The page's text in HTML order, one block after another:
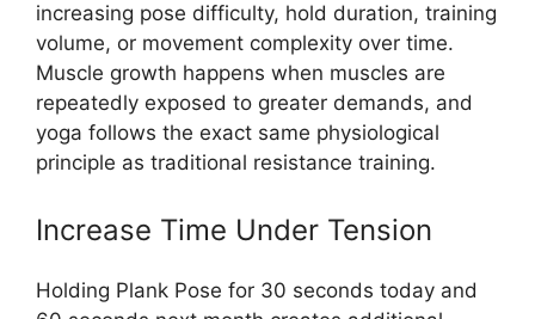
increasing pose difficulty, hold duration, training
volume, or movement complexity over time.
Muscle growth happens when muscles are
repeatedly exposed to greater demands, and
yoga follows the exact same physiological
principle as traditional resistance training.
Increase Time Under Tension
Holding Plank Pose for 30 seconds today and